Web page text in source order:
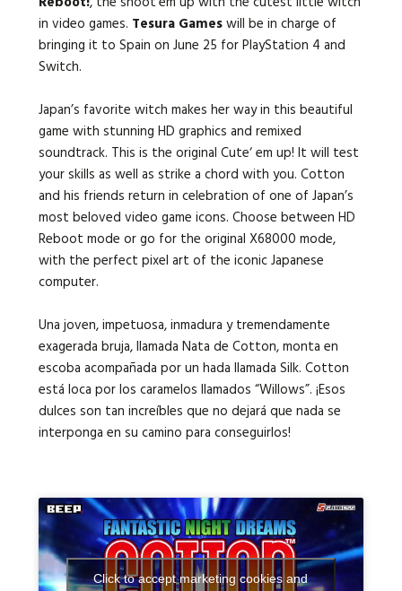
in video games. Tesura Gameswill be in charge of
bringing it to Spain on June 25 for PlayStation 4 and
Switch.
Japan’s favorite witch makes her way in this beautiful
game with stunning HD graphics and remixed
soundtrack. This is the original Cute‘ em up! It will test
your skills as well as strike a chord with you. Cotton
and his friends return in celebration of one of Japan’s
most beloved video game icons. Choose between HD
Reboot mode or go for the original X68000 mode,
with the perfect pixel art of the iconic Japanese
computer.
Una joven, impetuosa, inmadura y tremendamente
exagerada bruja, llamada Nata de Cotton, monta en
escoba acompañada por un hada llamada Silk. Cotton
está loca por los caramelos llamados “Willows”. ¡Esos
dulces son tan increíbles que no dejará que nada se
interponga en su camino para conseguirlos!
Click to accept marketing cookies and